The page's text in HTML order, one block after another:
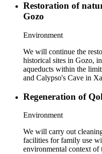
Restoration of
Gozo
Environment
We will continue the
historical sites in Gozo,
aqueducts within the
and Calypso's Cave in
Regeneration of
Environment
We will carry out
facilities for family use
environmental context of